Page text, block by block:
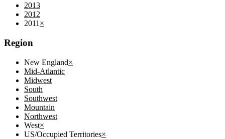
2013
2012
2011 ×
Region
New England×
Mid-Atlantic
Midwest
South
Southwest
Mountain
Northwest
West×
US/Occupied Territories×